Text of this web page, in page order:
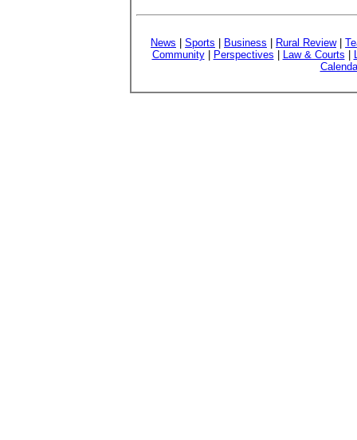
News Sports Business Rural Review|
Community| Perspectives Law & Courts